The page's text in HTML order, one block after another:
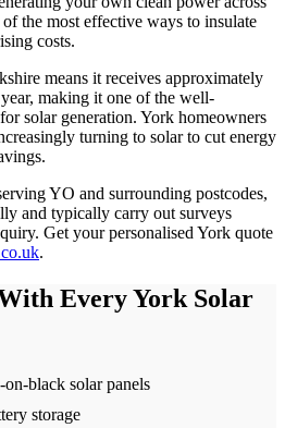
of the most effective ways to insulate
costs.
means it receives approximately
making it one of the well-
solar generation. York homeowners
turning to solar to cut energy
YO and surrounding postcodes,
and typically carry out surveys
Get your personalised York quote
.
EveryYork Solar
black solar panels
storage